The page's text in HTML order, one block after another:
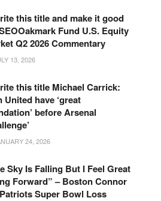
this title and make it good
Fund U.S. Equity
Q2 2026 Commentary
13, 2026
this title Michael Carrick:
United have ‘great
before Arsenal
24, 2026
Sky Is Falling But I Feel Great
Forward” – Boston Connor
Super Bowl Loss